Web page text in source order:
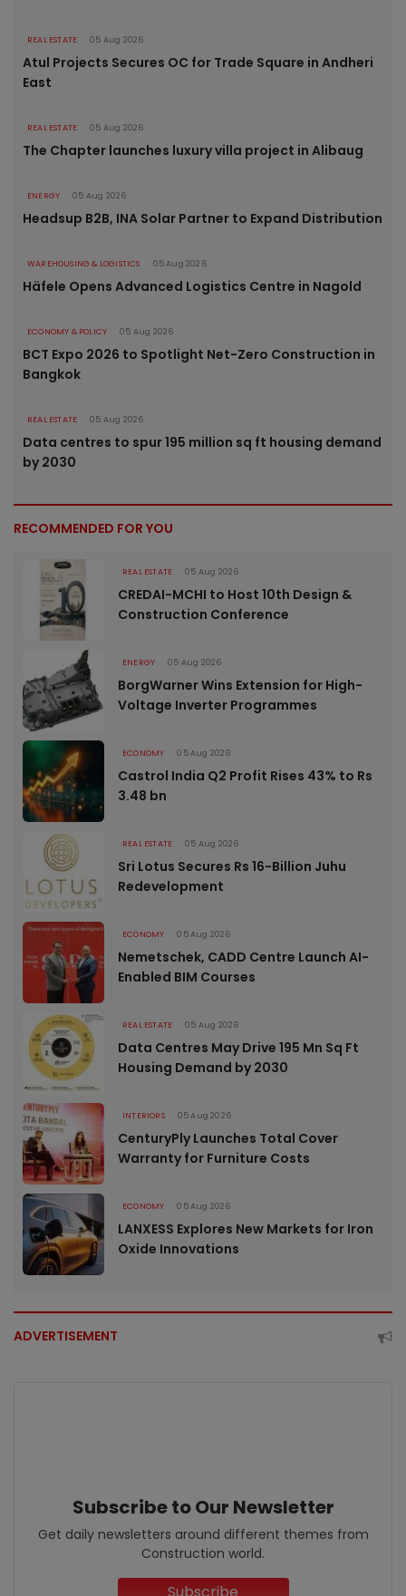
REAL ESTATE 05 Aug 2026
Atul Projects Secures OC for Trade Square in Andheri
East
REAL ESTATE 05 Aug 2026
The Chapter launches luxury villa project in Alibaug
ENERGY 05 Aug 2026
Headsup B2B, INA Solar Partner to Expand Distribution
WAREHOUSING & LOGISTICS 05 Aug 2026
Häfele Opens Advanced Logistics Centre in Nagold
ECONOMY & POLICY 05 Aug 2026
BCT Expo 2026 to Spotlight Net-Zero Construction in
Bangkok
REAL ESTATE 05 Aug 2026
Data centres to spur 195 million sq ft housing demand
by 2030
RECOMMENDED FOR YOU
REAL ESTATE 05 Aug 2026
CREDAI-MCHI to Host 10th Design &
Construction Conference
ENERGY 05 Aug 2026
BorgWarner Wins Extension for High-
Voltage Inverter Programmes
ECONOMY 05 Aug 2026
Castrol India Q2 Profit Rises 43% to Rs
3.48 bn
REAL ESTATE 05 Aug 2026
Sri Lotus Secures Rs 16-Billion Juhu
Redevelopment
ECONOMY 05 Aug 2026
Nemetschek, CADD Centre Launch AI-
Enabled BIM Courses
REAL ESTATE 05 Aug 2026
Data Centres May Drive 195 Mn Sq Ft
Housing Demand by 2030
INTERIORS 05 Aug 2026
CenturyPly Launches Total Cover
Warranty for Furniture Costs
ECONOMY 05 Aug 2026
LANXESS Explores New Markets for Iron
Oxide Innovations
ADVERTISEMENT
Subscribe to Our Newsletter
Get daily newsletters around different themes from
Construction world.